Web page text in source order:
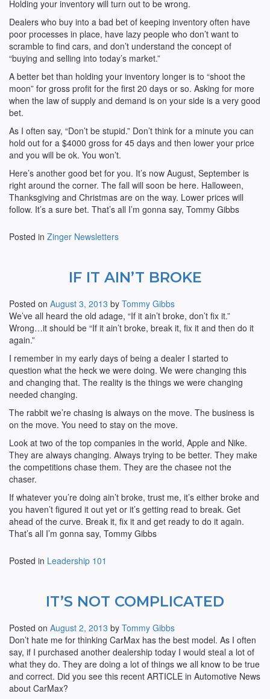
Holding your inventory will turn out to be wrong.
Dealers who buy into a bad bet of keeping inventory often have
poor processes in place, have lazy people who don’t want to
scramble to find cars, and don’t understand the concept of
“buying and selling into today’s market.”
A better bet than holding your inventory longer is to “shoot the
moon” for gross profit for the first 20 days or so. Asking for more
when the law of supply and demand is on your side is a very good
bet.
As I often say, “Don’t be stupid.” Don’t think for a minute you can
hold out for a $4000 gross for 45 days and then lower your price
and you will be ok. You won’t.
Here’s another good bet for you. It’s now August, September is
right around the corner. The fall will soon be here. Halloween,
Thanksgiving and Christmas are on the way. Lower prices will
follow. It’s a sure bet. That’s all I’m gonna say, Tommy Gibbs
Posted in Zinger Newsletters
IF IT AIN’T BROKE
Posted on August 3, 2013 by Tommy Gibbs
We’ve all heard the old adage, “If it ain’t broke, don’t fix it.”
Wrong…it should be “If it ain’t broke, break it, fix it and then do it
again.”
I remember in my early days of being a dealer I started to
question what the heck we were doing. We were changing this
and changing that. The reality is the things we were changing
needed changing.
The rabbit we’re chasing is always on the move. The business is
on the move. You need to stay on the move.
Look at two of the top companies in the world, Apple and Nike.
They are always changing. Always trying to be better. They make
the competitions chase them. They are the chasee not the
chaser.
If whatever you’re doing ain’t broke, trust me, it’s either broke and
you haven’t figured it out yet or it’s getting read to break. Get
ahead of the curve. Break it, fix it and get ready to do it again.
That’s all I’m gonna say, Tommy Gibbs
Posted in Leadership 101
IT’S NOT COMPLICATED
Posted on August 2, 2013 by Tommy Gibbs
Don’t hate me for thinking CarMax has the best model. As I often
say, if I purchased another dealership today I would steal a lot of
what they do. They are doing a lot of things we all know to be true
and correct. Did you see this recent ARTICLE in Automotive News
about CarMax?